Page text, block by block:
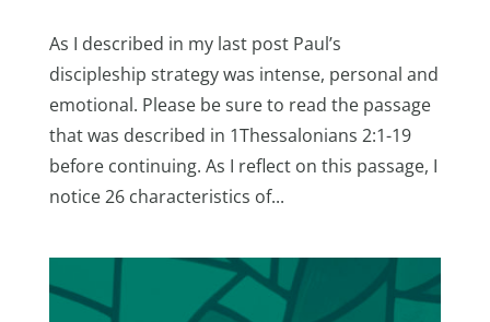
As I described in my last post Paul’s
discipleship strategy was intense, personal and
emotional. Please be sure to read the passage
that was described in 1Thessalonians 2:1-19
before continuing. As I reflect on this passage, I
notice 26 characteristics of...